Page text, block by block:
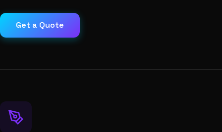
Get a Quote